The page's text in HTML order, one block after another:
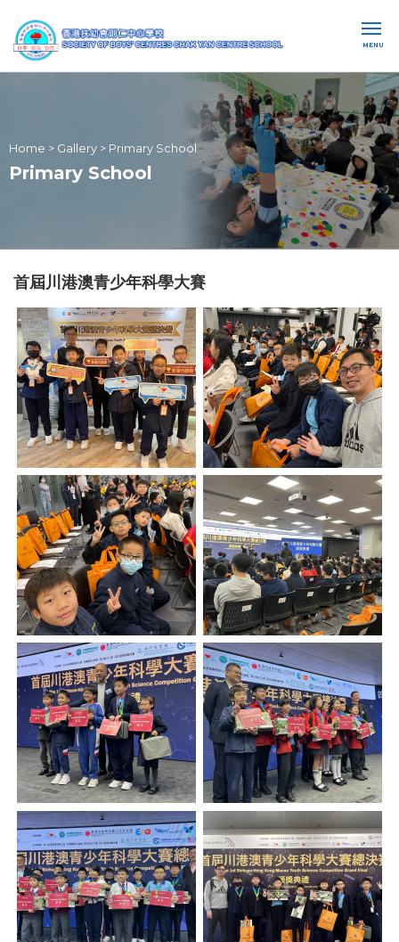
MENU
Home > Gallery > Primary School
Primary School
首屆川港澳青少年科學大賽